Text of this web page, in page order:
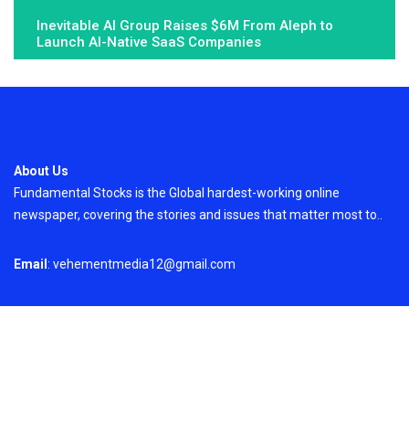
Inevitable AI Group Raises $6M From Aleph to
Launch AI-Native SaaS Companies
About Us
Fundamental Stocks is the Global hardest-working online
newspaper, covering the stories and issues that matter most to..
Email : vehementmedia12@gmail.com